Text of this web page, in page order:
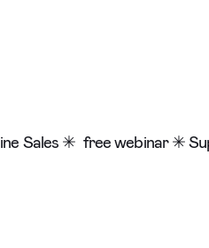
Sales ✳ free webinar ✳